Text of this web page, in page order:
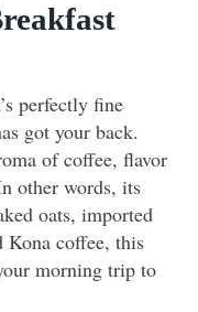
perfectly fine
got your back.
of coffee, flavor
other words, its
oats, imported
Kona coffee, this
morning trip to